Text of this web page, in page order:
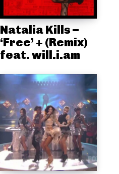
Natalia Kills –
‘Free’ + (Remix)
feat. will.i.am